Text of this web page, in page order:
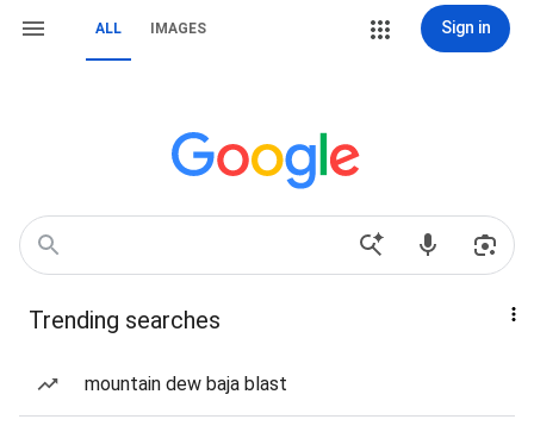
ALL IMAGES Sign in
Trending searches
mountain dew baja blast